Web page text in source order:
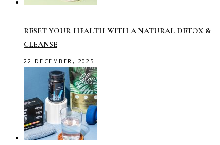
RESET YOUR HEALTH WITH A NATURAL DETOX &
CLEANSE
22 DECEMBER, 2025